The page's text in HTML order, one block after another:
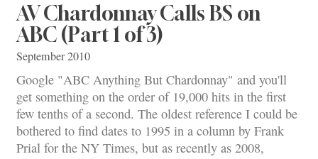
AV Chardonnay Calls BS on
ABC (Part 1 of 3)
September 2010
Google "ABC Anything But Chardonnay" and you'll
get something on the order of 19,000 hits in the first
few tenths of a second. The oldest reference I could be
bothered to find dates to 1995 in a column by Frank
Prial for the NY Times, but as recently as 2008,